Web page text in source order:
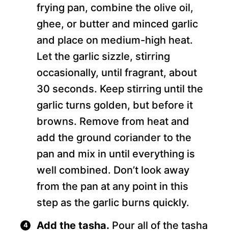
frying pan, combine the olive oil,
ghee, or butter and minced garlic
and place on medium-high heat.
Let the garlic sizzle, stirring
occasionally, until fragrant, about
30 seconds. Keep stirring until the
garlic turns golden, but before it
browns. Remove from heat and
add the ground coriander to the
pan and mix in until everything is
well combined. Don’t look away
from the pan at any point in this
step as the garlic burns quickly.
Add the tasha. Pour all of the tasha